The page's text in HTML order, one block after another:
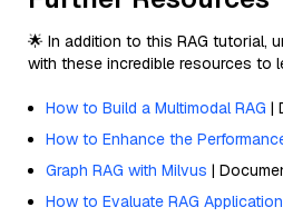
🌟 In addition to this RAG tutorial,
with these incredible resources to
How to Build a Multimodal RAG |
How to Enhance the
Graph RAG with Milvus |
How to Evaluate RAG